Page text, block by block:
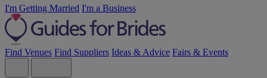
I'm Getting Married I'm a Business
Find Venues Find Suppliers Ideas & Advice Fairs & Events